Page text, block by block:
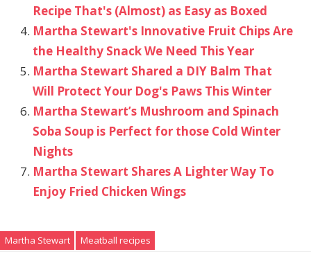
Recipe That's (Almost) as Easy as Boxed
Martha Stewart's Innovative Fruit Chips Are
the Healthy Snack We Need This Year
Martha Stewart Shared a DIY Balm That
Will Protect Your Dog's Paws This Winter
Martha Stewart’s Mushroom and Spinach
Soba Soup is Perfect for those Cold Winter
Nights
Martha Stewart Shares A Lighter Way To
Enjoy Fried Chicken Wings
Martha Stewart Meatball recipes